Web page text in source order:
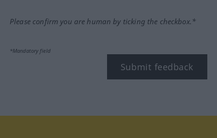
Please confirm you are human by ticking the checkbox.*
*Mandatory field
Submit feedback